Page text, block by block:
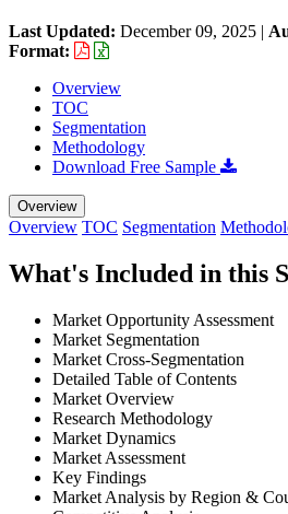
Last Updated: December 09, 2025 |
Format:
Overview
TOC
Segmentation
Methodology
Download Free Sample
Overview
Overview TOC Segmentation
What's Included in this
Market Opportunity Assessment
Market Segmentation
Market Cross-Segmentation
Detailed Table of Contents
Market Overview
Research Methodology
Market Dynamics
Market Assessment
Key Findings
Market Analysis by Region &